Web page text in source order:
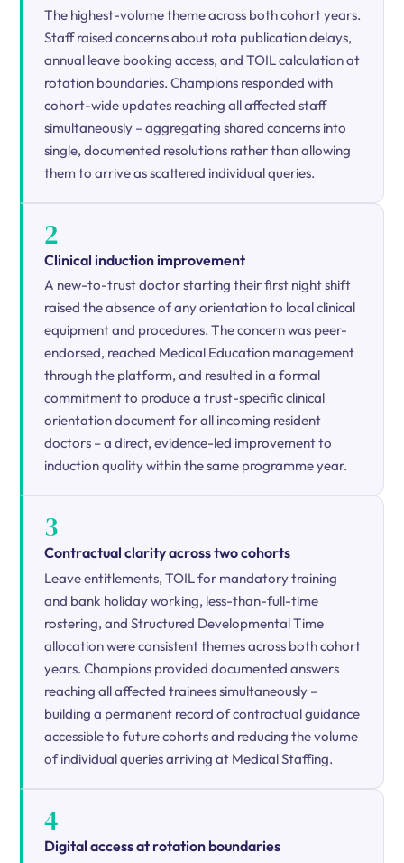
The highest-volume theme across both cohort years.
Staff raised concerns about rota publication delays,
annual leave booking access, and TOIL calculation at
rotation boundaries. Champions responded with
cohort-wide updates reaching all affected staff
simultaneously – aggregating shared concerns into
single, documented resolutions rather than allowing
them to arrive as scattered individual queries.
2
Clinical induction improvement
A new-to-trust doctor starting their first night shift
raised the absence of any orientation to local clinical
equipment and procedures. The concern was peer-
endorsed, reached Medical Education management
through the platform, and resulted in a formal
commitment to produce a trust-specific clinical
orientation document for all incoming resident
doctors – a direct, evidence-led improvement to
induction quality within the same programme year.
3
Contractual clarity across two cohorts
Leave entitlements, TOIL for mandatory training
and bank holiday working, less-than-full-time
rostering, and Structured Developmental Time
allocation were consistent themes across both cohort
years. Champions provided documented answers
reaching all affected trainees simultaneously –
building a permanent record of contractual guidance
accessible to future cohorts and reducing the volume
of individual queries arriving at Medical Staffing.
4
Digital access at rotation boundaries